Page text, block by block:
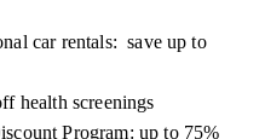
car rentals: save up to
health screenings
Program: up to 75%